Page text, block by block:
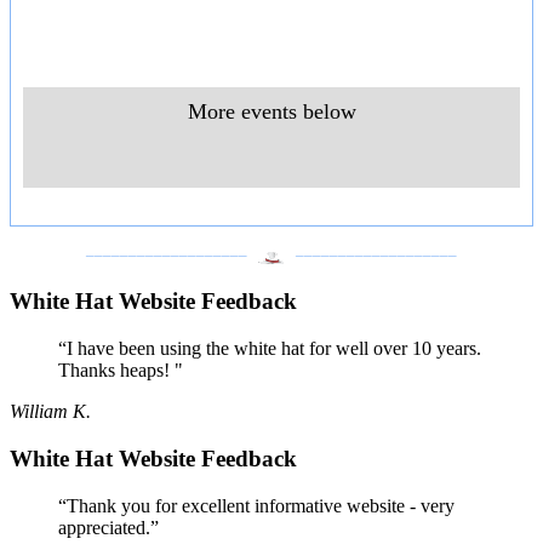
More events below
White Hat Website Feedback
“I have been using the white hat for well over 10 years.
Thanks heaps! "
William K.
White Hat Website Feedback
“Thank you for excellent informative website - very
appreciated.”